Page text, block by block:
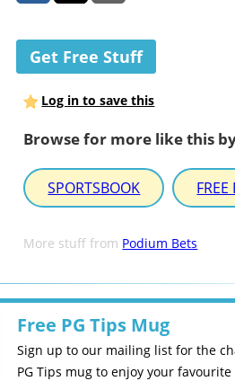
Get Free Stuff
Log in to save this
Browse for more like this
SPORTSBOOK FREE
More stuff from Podium Bets
Free PG Tips Mug
Sign up to our mailing list for the
PG Tips mug to enjoy your